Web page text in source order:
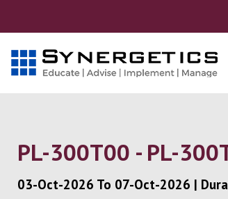
PL-300T00 - PL-
03-Oct-2026 To 07-Oct-2026 |